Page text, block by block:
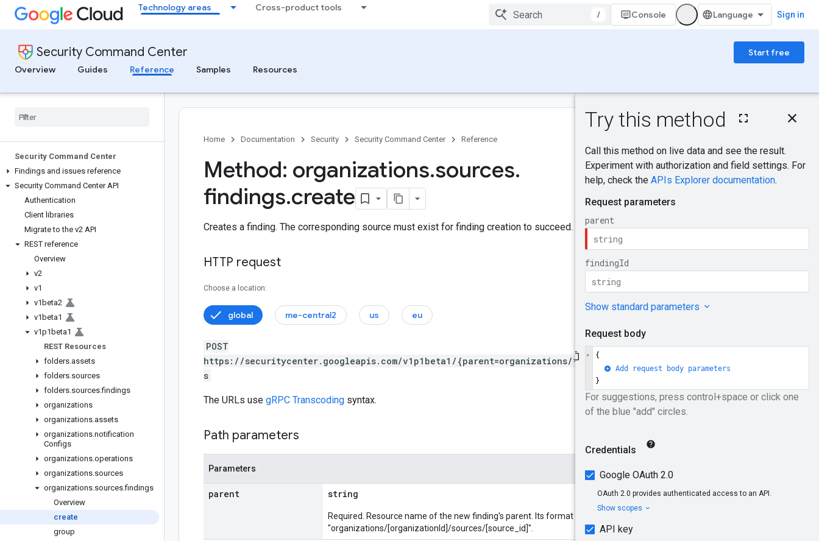
Technology areas Cross-product tools
/ Console Sign in
Security Command Center
Start free
Overview
Guides Reference Samples Resources
Security Command Center
Findings and issues reference
Security Command Center API
Authentication
Client libraries
Migrate to the v2 API
REST reference
Overview
v2
v1
v1beta2
v1beta1
v1p1beta1
REST Resources
folders.assets
folders.sources
folders.sources.findings
organizations
organizations.assets
organizations.notification
Configs
organizations.operations
organizations.sources
organizations.sources.findings
Overview
create
group
On this page
Query parameters
Request body
Response body
Home Documentation Security Security Command Center Reference
Send feedback
Method: organizations.sources.
findings.create
Creates a finding. The corresponding source must exist for finding creation to succeed.
HTTP request
Choose a location:
global me-central2 us eu
POST
https://securitycenter.googleapis.com/v1p1beta1/{parent=organizations/*/sources/*}/finding
s
The URLs use gRPC Transcoding syntax.
Path parameters
Parameters
parent string
Required. Resource name of the new finding's parent. Its format should be
"organizations/[organizationId]/sources/[source_id]".